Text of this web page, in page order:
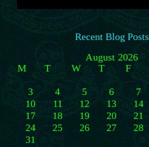
Recent Blog Posts
August 2026
M
T W T F
3
4 5 6 7
10
11 12 13 14
17
18 19 20 21
24
25 26 27 28
31